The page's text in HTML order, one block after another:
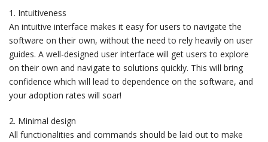
1. Intuitiveness
An intuitive interface makes it easy for users to navigate the
software on their own, without the need to rely heavily on user
guides. A well-designed user interface will get users to explore
on their own and navigate to solutions quickly. This will bring
confidence which will lead to dependence on the software, and
your adoption rates will soar!
2. Minimal design
All functionalities and commands should be laid out to make